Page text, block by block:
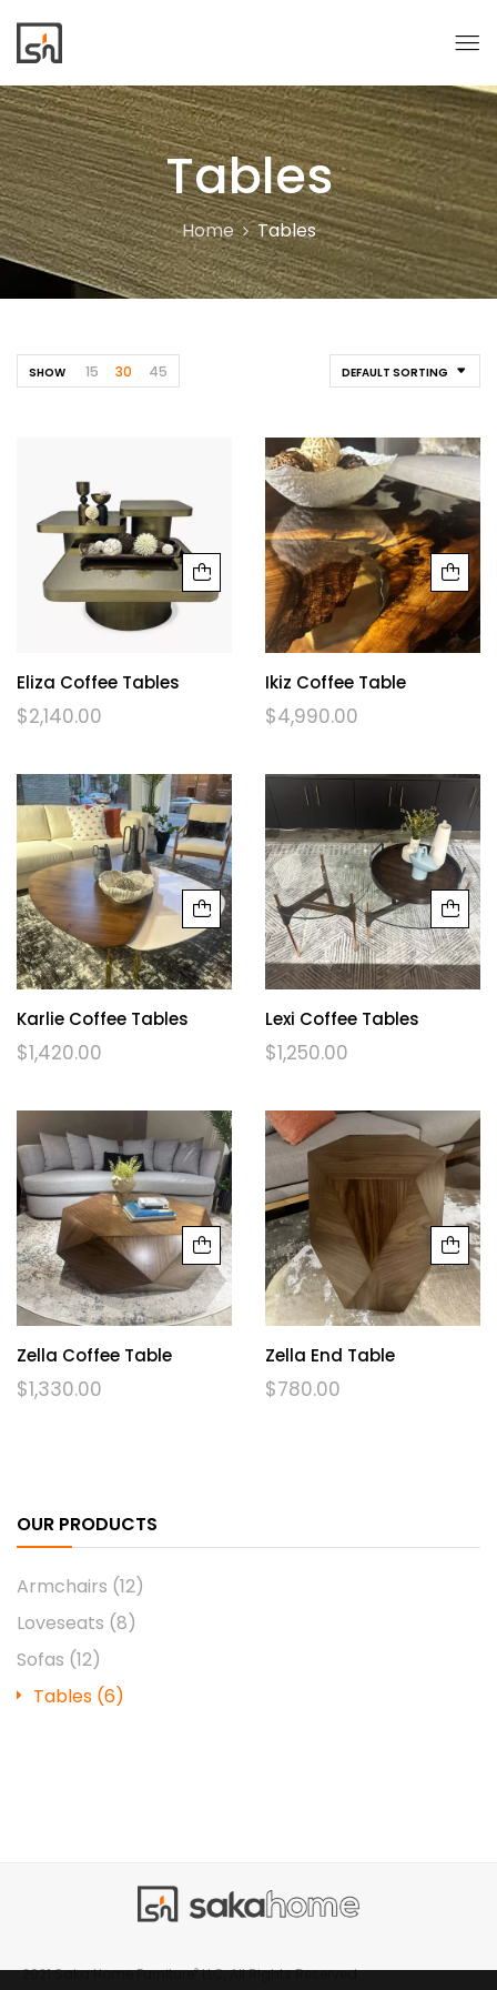
Tables
Home Tables
OUR PRODUCTS
Armchairs (12)
Loveseats (8)
Sofas (12)
Tables (6)
DEFAULT SORTING
SHOW 15 30 45
Eliza Coffee Tables
$2,140.00
Ikiz Coffee Table
$4,990.00
Karlie Coffee Tables
$1,420.00
Lexi Coffee Tables
$1,250.00
Zella Coffee Table
$1,330.00
Zella End Table
$780.00
2021 Saka Home Furniture®LLC, All Rights Reserved.